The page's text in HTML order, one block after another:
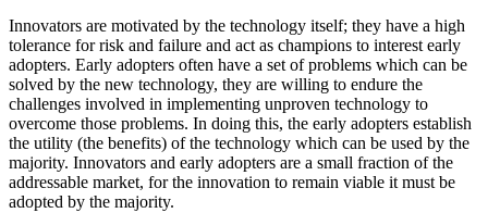
Innovators are motivated by the technology itself; they have a high
tolerance for risk and failure and act as champions to interest early
adopters. Early adopters often have a set of problems which can be
solved by the new technology, they are willing to endure the
challenges involved in implementing unproven technology to
overcome those problems. In doing this, the early adopters establish
the utility (the benefits) of the technology which can be used by the
majority. Innovators and early adopters are a small fraction of the
addressable market, for the innovation to remain viable it must be
adopted by the majority.